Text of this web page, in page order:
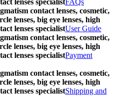
lenses specialistFAQs
contact lenses, cosmetic,
lenses, big eye lenses, high
lenses specialistUser Guide
contact lenses, cosmetic,
lenses, big eye lenses, high
lenses specialistPayment
contact lenses, cosmetic,
lenses, big eye lenses, high
lenses specialistShipping and